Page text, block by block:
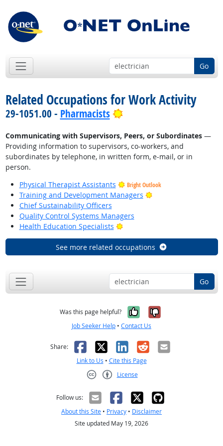
Go
Related Occupations for Work Activity
29-1051.00 - Pharmacists Bright Outlook
Communicating with Supervisors, Peers, or Subordinates—
Providing information to supervisors, co-workers, and
subordinates by telephone, in written form, e-mail, or in
person.
Physical Therapist Assistants
Bright Outlook
Training and Development Managers
Bright Outlook
Chief Sustainability Officers
Quality Control Systems Managers
Health Education Specialists
Bright Outlook
See more related occupations
Go
Was this page helpful? Yes, it was
No, it was
Job Seeker Help • Contact Us
Share: Facebook
X LinkedIn
RedditEmail
Link to Us • Cite this Page
License
Follow us:
About this Site • Privacy • Disclaimer
Site updated May 19, 2026